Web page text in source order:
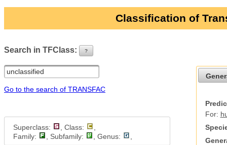
Classification of
Search in TFClass: ?
Go to the search of TRANSFAC
Superclass: , Class:
Family:
, Subfamily: , Genus:
For: